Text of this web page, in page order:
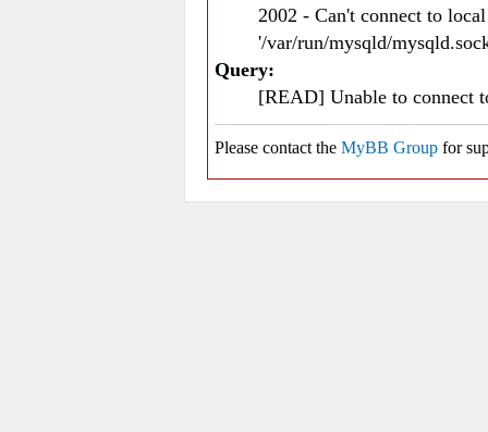
2002 - Can't connect to
'/var/run/mysqld/
Query:
[READ] Unable to connect
Please contact the MyBB Group for